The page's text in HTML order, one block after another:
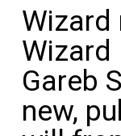
Wizard
Wizard
Gareb
new,